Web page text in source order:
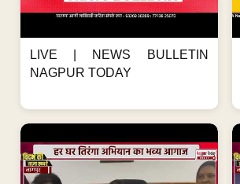
LIVE | NEWS BULLETIN
NAGPUR TODAY